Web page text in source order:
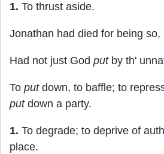
1. To thrust aside.
Jonathan had died for being so,
Had not just God putby th'
To putdown, to baffle; to
putdown a party.
1. To degrade; to deprive of
place.